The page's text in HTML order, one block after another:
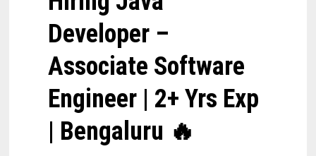
Developer –
Associate Software
Engineer | 2+ Yrs Exp
| Bengaluru 🔥